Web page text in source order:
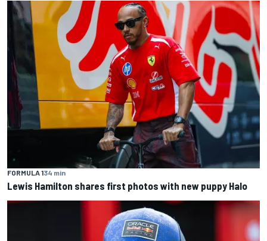
FORMULA 134 min
Lewis Hamilton shares first photos with new puppy Halo